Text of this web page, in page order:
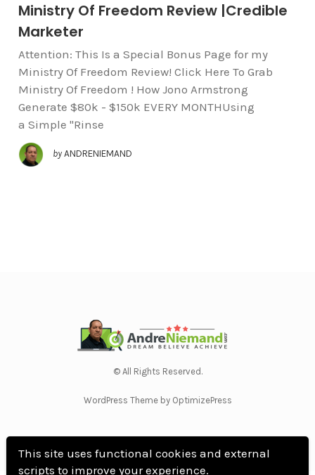
This site uses functional cookies and external
scripts to improve your experience.
Ministry Of Freedom Review |Credible
Marketer
Attention: This Is a Special Bonus Page for my
Ministry Of Freedom Review! Click Here To Grab
Ministry Of Freedom ! How Jono Armstrong
Generate $80k - $150k EVERY MONTHUsing
a Simple "Rinse
by ANDRENIEMAND
© All Rights Reserved.
WordPress Theme by OptimizePress